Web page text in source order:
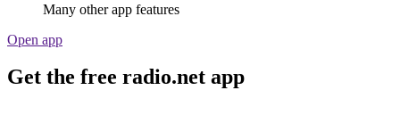
Many other app features
Open app
Get the free radio.net app